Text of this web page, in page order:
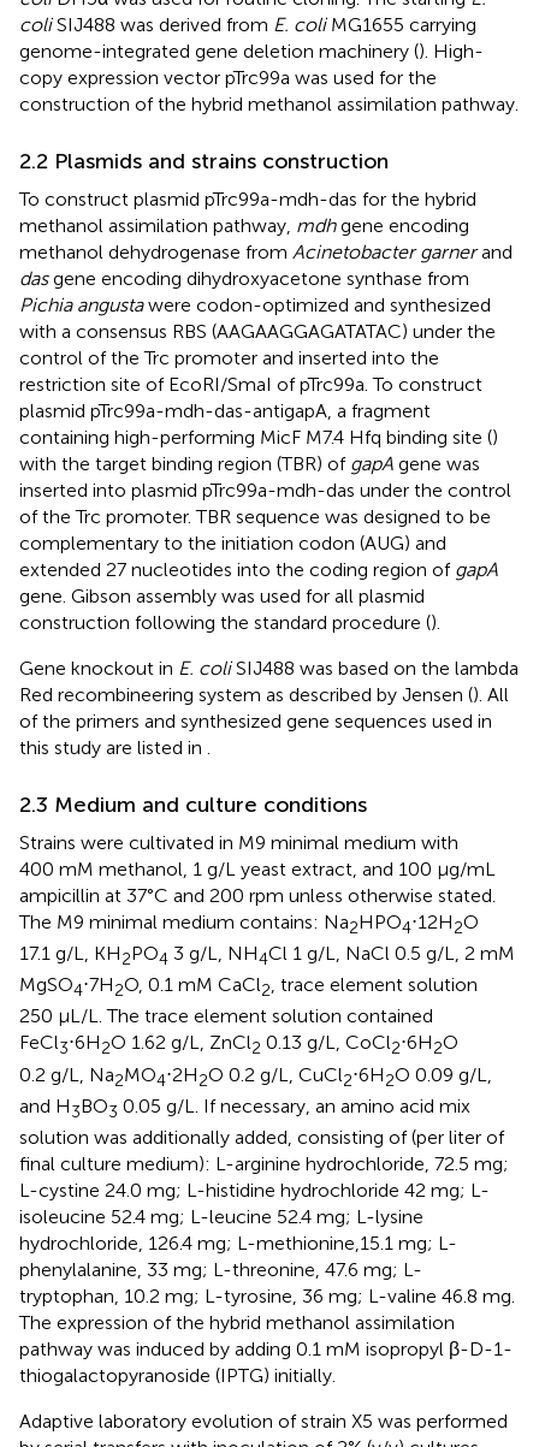
coliSIJ488 was derived from E. coliMG1655 carrying
genome-integrated gene deletion machinery (). High-
copy expression vector pTrc99a was used for the
construction of the hybrid methanol assimilation pathway.
2.2 Plasmids and strains construction
To construct plasmid pTrc99a-mdh-das for the hybrid
methanol assimilation pathway, mdhgene encoding
methanol dehydrogenase from Acinetobacter garnerand
dasgene encoding dihydroxyacetone synthase from
Pichia angustawere codon-optimized and synthesized
with a consensus RBS (AAGAAGGAGATATAC) under the
control of the Trc promoter and inserted into the
restriction site of EcoRI/SmaI of pTrc99a. To construct
plasmid pTrc99a-mdh-das-antigapA, a fragment
containing high-performing MicF M7.4 Hfq binding site ()
with the target binding region (TBR) of gapA gene was
inserted into plasmid pTrc99a-mdh-das under the control
of the Trc promoter. TBR sequence was designed to be
complementary to the initiation codon (AUG) and
extended 27 nucleotides into the coding region of gapA
gene. Gibson assembly was used for all plasmid
construction following the standard procedure ().
Gene knockout in E. coliSIJ488 was based on the lambda
Red recombineering system as described by Jensen (). All
of the primers and synthesized gene sequences used in
this study are listed in .
2.3 Medium and culture conditions
Strains were cultivated in M9 minimal medium with
400 mM methanol, 1 g/L yeast extract, and 100 μg/mL
ampicillin at 37°C and 200 rpm unless otherwise stated.
The M9 minimal medium contains: Na2HPO4⋅12H2O
17.1 g/L, KH2PO4 3 g/L, NH4Cl 1 g/L, NaCl 0.5 g/L, 2 mM
MgSO4⋅7H2O, 0.1 mM CaCl2, trace element solution
250 μL/L. The trace element solution contained
FeCl3⋅6H2O 1.62 g/L, ZnCl2 0.13 g/L, CoCl2⋅6H2O
0.2 g/L, Na2MO4⋅2H2O 0.2 g/L, CuCl2⋅6H2O 0.09 g/L,
and H3BO3 0.05 g/L. If necessary, an amino acid mix
solution was additionally added, consisting of (per liter of
final culture medium): L-arginine hydrochloride, 72.5 mg;
L-cystine 24.0 mg; L-histidine hydrochloride 42 mg; L-
isoleucine 52.4 mg; L-leucine 52.4 mg; L-lysine
hydrochloride, 126.4 mg; L-methionine,15.1 mg; L-
phenylalanine, 33 mg; L-threonine, 47.6 mg; L-
tryptophan, 10.2 mg; L-tyrosine, 36 mg; L-valine 46.8 mg.
The expression of the hybrid methanol assimilation
pathway was induced by adding 0.1 mM isopropyl β-D-1-
thiogalactopyranoside (IPTG) initially.
Adaptive laboratory evolution of strain X5 was performed